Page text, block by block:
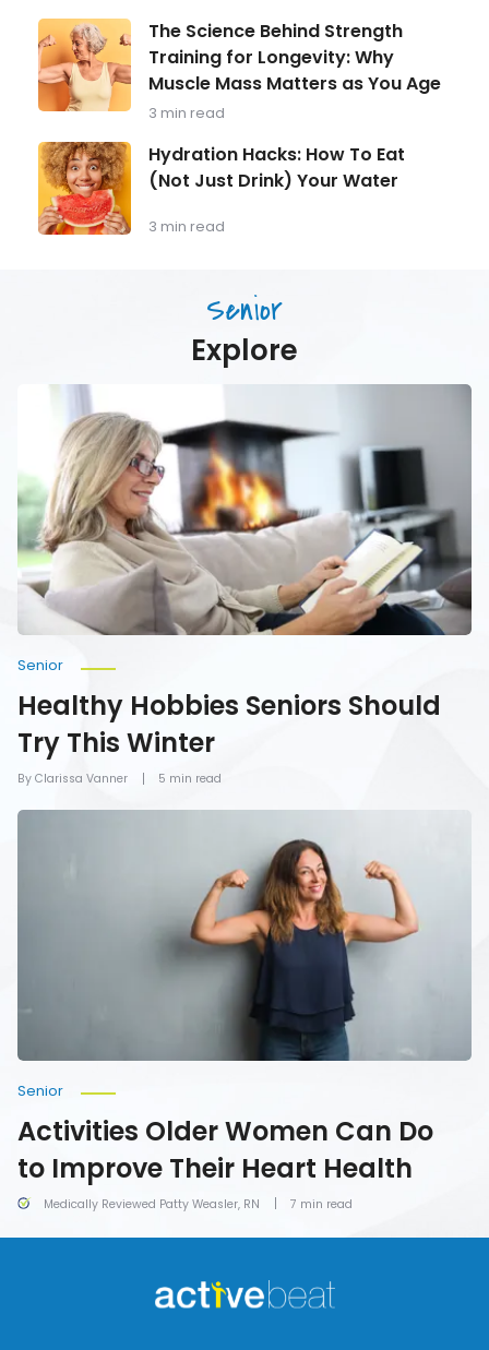
Man
Over
40
Should
Be
Monitoring
The
Science
Behind
Strength
Training
Longevity:
Why
Muscle
Mass
Matters
as
The Science Behind Strength
Training for Longevity: Why
Muscle Mass Matters as You Age
3 min read
Hydration
Hacks:
How
To
Eat
Hydration Hacks: How To Eat
(Not Just Drink) Your Water
3 min read
Senior
Explore
Healthy
Hobbies
Seniors
Should
Try
This
Winter
By Clarissa Vanner
Senior
Healthy Hobbies Seniors Should
Try This Winter
5 min read
Activities
Medically Reviewed Patty Weasler, RN
Senior
Activities Older Women Can Do
to Improve Their Heart Health
7 min read